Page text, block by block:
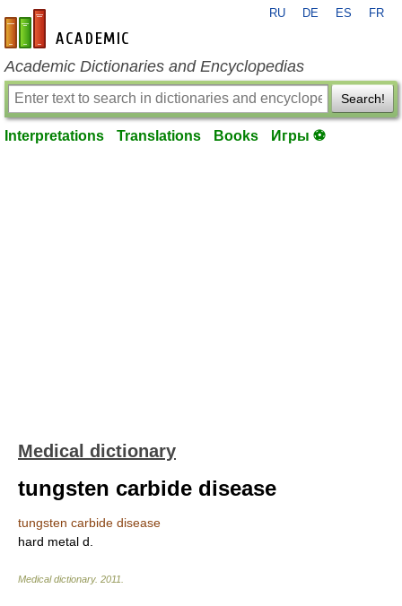
en-academic.com
RU DE ES FR
Academic Dictionaries and Encyclopedias
Search!
Interpretations Translations Books Игры ⚽
Medical dictionary
tungsten carbide disease
tungsten carbide disease
hard metal d.
Medical dictionary. 2011